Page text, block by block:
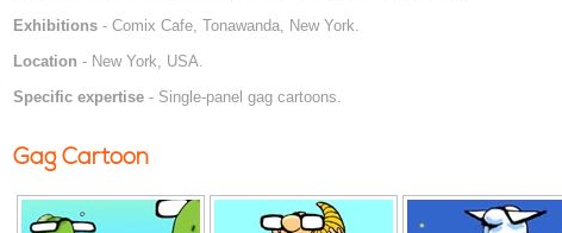
Exhibitions- Comix Cafe, Tonawanda, New York.
Location - New York, USA.
Specific expertise- Single-panel gag cartoons.
Gag Cartoon